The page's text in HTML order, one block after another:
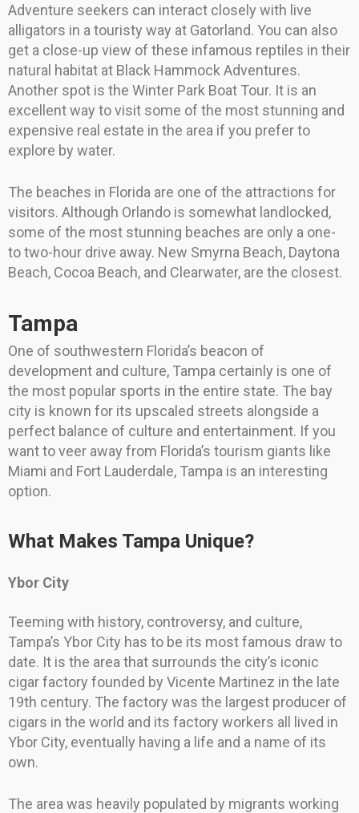
Adventure seekers can interact closely with live
alligators in a touristy way at Gatorland. You can also
get a close-up view of these infamous reptiles in their
natural habitat at Black Hammock Adventures.
Another spot is the Winter Park Boat Tour. It is an
excellent way to visit some of the most stunning and
expensive real estate in the area if you prefer to
explore by water.
The beaches in Florida are one of the attractions for
visitors. Although Orlando is somewhat landlocked,
some of the most stunning beaches are only a one-
to two-hour drive away. New Smyrna Beach, Daytona
Beach, Cocoa Beach, and Clearwater, are the closest.
Tampa
One of southwestern Florida’s beacon of
development and culture, Tampa certainly is one of
the most popular sports in the entire state. The bay
city is known for its upscaled streets alongside a
perfect balance of culture and entertainment. If you
want to veer away from Florida’s tourism giants like
Miami and Fort Lauderdale, Tampa is an interesting
option.
What Makes Tampa Unique?
Ybor City
Teeming with history, controversy, and culture,
Tampa’s Ybor City has to be its most famous draw to
date. It is the area that surrounds the city’s iconic
cigar factory founded by Vicente Martinez in the late
19th century. The factory was the largest producer of
cigars in the world and its factory workers all lived in
Ybor City, eventually having a life and a name of its
own.
The area was heavily populated by migrants working